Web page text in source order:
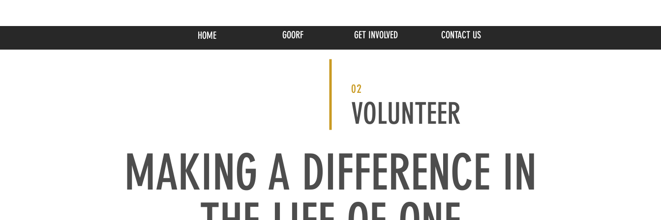
GOORF GET INVOLVED CONTACT US
HOME
02
VOLUNTEER
​MAKING A DIFFERENCE IN